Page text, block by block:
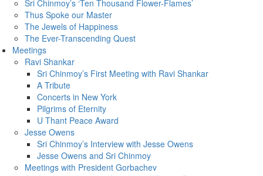
Sri Chinmoy’s ‘Ten Thousand Flower-Flames’
Thus Spoke our Master
The Jewels of Happiness
The Ever-Transcending Quest
Meetings
Ravi Shankar
Sri Chinmoy’s First Meeting with Ravi Shankar
A Tribute
Concerts in New York
Pilgrims of Eternity
U Thant Peace Award
Jesse Owens
Sri Chinmoy’s Interview with Jesse Owens
Jesse Owens and Sri Chinmoy
Meetings with President Gorbachev